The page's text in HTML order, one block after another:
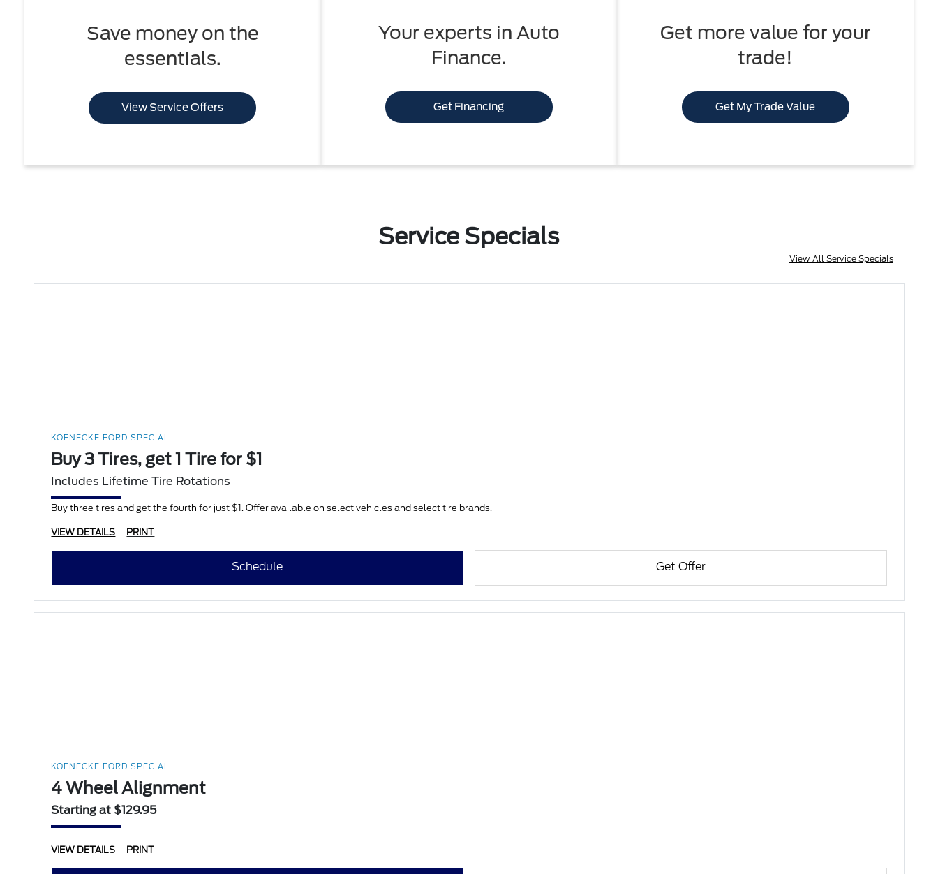
Save money on the
essentials.
View Service Offers
Your experts in Auto
Finance.
Get Financing
Get more value for your
trade!
Get My Trade Value
Service Specials
View All Service Specials
KOENECKE FORD SPECIAL
Buy 3 Tires, get 1 Tire for $1
Includes Lifetime Tire Rotations
Buy three tires and get the fourth for just $1. Offer available on select vehicles and select tire brands.
VIEW DETAILS PRINT
Schedule Get Offer
KOENECKE FORD SPECIAL
4 Wheel Alignment
Starting at $129.95
VIEW DETAILS PRINT